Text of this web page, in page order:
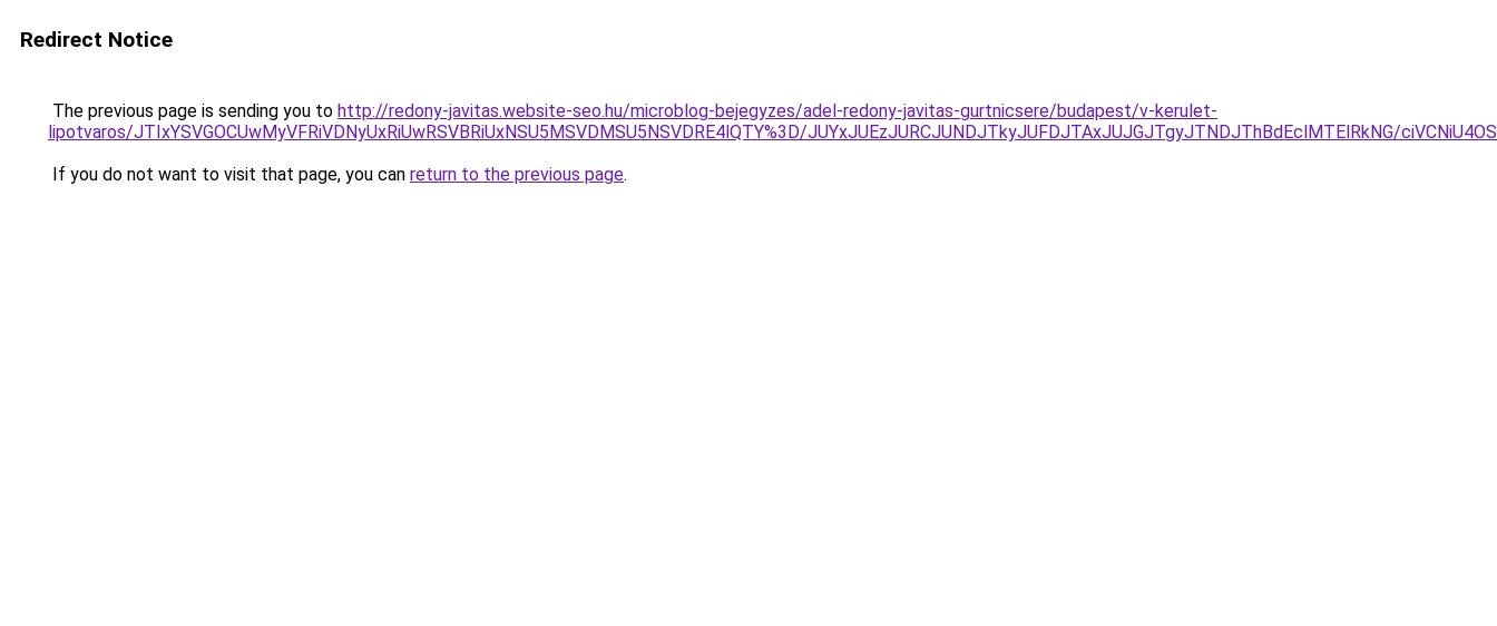
Redirect Notice
The previous page is sending you to http://redony-javitas.website-seo.hu/microblog-bejegyzes/adel-redony-javitas-gurtnicsere/budapest/v-kerulet-
lipotvaros/JTIxYSVGOCUwMyVFRiVDNyUxRiUwRSVBRiUxNSU5MSVDMSU5NSVDRE4lQTY%3D/JUYxJUEzJURCJUNDJTkyJUFDJTAxJUJGJTgyJTNDJThBdEclMTElRkNG/
If you do not want to visit that page, you can return to the previous page.